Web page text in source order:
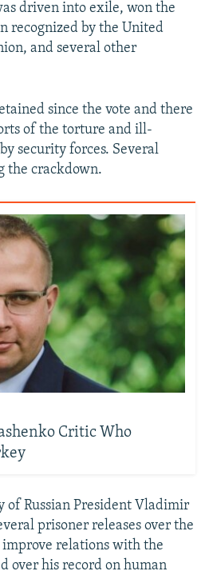
driven into exile, won the
recognized by the United
and several other
since the vote and there
of the torture and ill-
security forces. Several
the crackdown.
Critic Who
of Russian President Vladimir
prisoner releases over the
improve relations with the
over his record on human